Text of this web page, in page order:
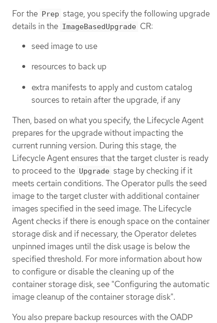
For the Prep stage, you specify the following upgrade
details in the ImageBasedUpgrade CR:
seed image to use
resources to back up
extra manifests to apply and custom catalog
sources to retain after the upgrade, if any
Then, based on what you specify, the Lifecycle Agent
prepares for the upgrade without impacting the
current running version. During this stage, the
Lifecycle Agent ensures that the target cluster is ready
to proceed to the Upgrade stage by checking if it
meets certain conditions. The Operator pulls the seed
image to the target cluster with additional container
images specified in the seed image. The Lifecycle
Agent checks if there is enough space on the container
storage disk and if necessary, the Operator deletes
unpinned images until the disk usage is below the
specified threshold. For more information about how
to configure or disable the cleaning up of the
container storage disk, see "Configuring the automatic
image cleanup of the container storage disk".
You also prepare backup resources with the OADP